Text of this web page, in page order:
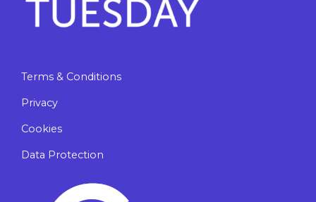
Terms & Conditions
Privacy
Cookies
Data Protection